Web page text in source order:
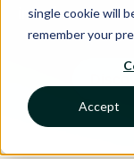
single cookie will
remember your
Accept
interface.